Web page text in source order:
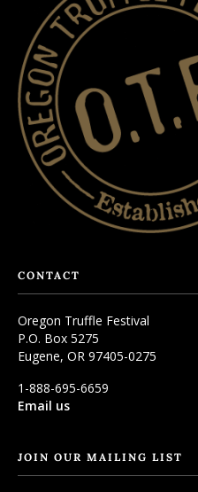
CONTACT
Oregon Truffle Festival
P.O. Box 5275
Eugene, OR 97405-0275
1-888-695-6659
Email us
JOIN OUR MAILING LIST